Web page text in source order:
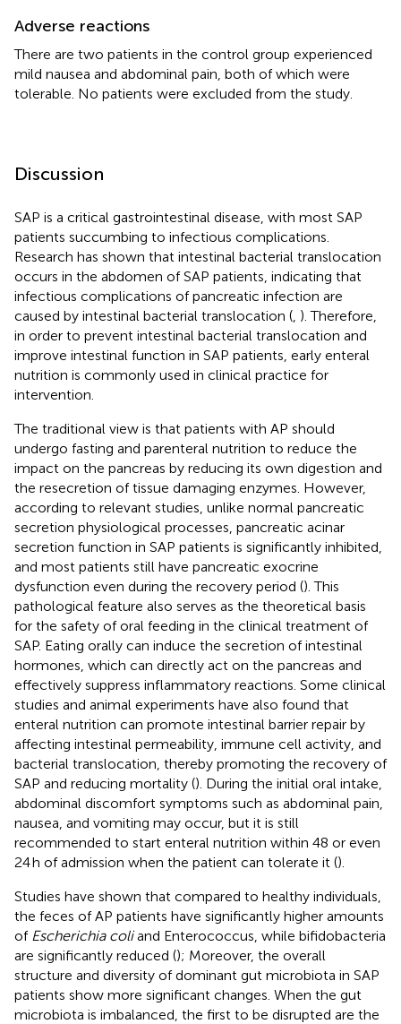
Adverse reactions
There are two patients in the control group experienced
mild nausea and abdominal pain, both of which were
tolerable. No patients were excluded from the study.
Discussion
SAP is a critical gastrointestinal disease, with most SAP
patients succumbing to infectious complications.
Research has shown that intestinal bacterial translocation
occurs in the abdomen of SAP patients, indicating that
infectious complications of pancreatic infection are
caused by intestinal bacterial translocation ( ). Therefore,
in order to prevent intestinal bacterial translocation and
improve intestinal function in SAP patients, early enteral
nutrition is commonly used in clinical practice for
intervention.
The traditional view is that patients with AP should
undergo fasting and parenteral nutrition to reduce the
impact on the pancreas by reducing its own digestion and
the resecretion of tissue damaging enzymes. However,
according to relevant studies, unlike normal pancreatic
secretion physiological processes, pancreatic acinar
secretion function in SAP patients is significantly inhibited,
and most patients still have pancreatic exocrine
dysfunction even during the recovery period (). This
pathological feature also serves as the theoretical basis
for the safety of oral feeding in the clinical treatment of
SAP. Eating orally can induce the secretion of intestinal
hormones, which can directly act on the pancreas and
effectively suppress inflammatory reactions. Some clinical
studies and animal experiments have also found that
enteral nutrition can promote intestinal barrier repair by
affecting intestinal permeability, immune cell activity, and
bacterial translocation, thereby promoting the recovery of
SAP and reducing mortality (). During the initial oral intake,
abdominal discomfort symptoms such as abdominal pain,
nausea, and vomiting may occur, but it is still
recommended to start enteral nutrition within 48 or even
24 h of admission when the patient can tolerate it ().
Studies have shown that compared to healthy individuals,
the feces of AP patients have significantly higher amounts
of Escherichia coliand Enterococcus, while bifidobacteria
are significantly reduced (); Moreover, the overall
structure and diversity of dominant gut microbiota in SAP
patients show more significant changes. When the gut
microbiota is imbalanced, the first to be disrupted are the